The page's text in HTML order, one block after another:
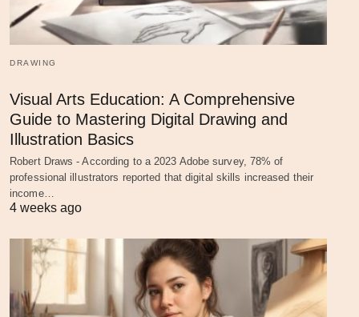
DRAWING
Visual Arts Education: A Comprehensive
Guide to Mastering Digital Drawing and
Illustration Basics
Robert Draws - According to a 2023 Adobe survey, 78% of
professional illustrators reported that digital skills increased their
income…
4 weeks ago